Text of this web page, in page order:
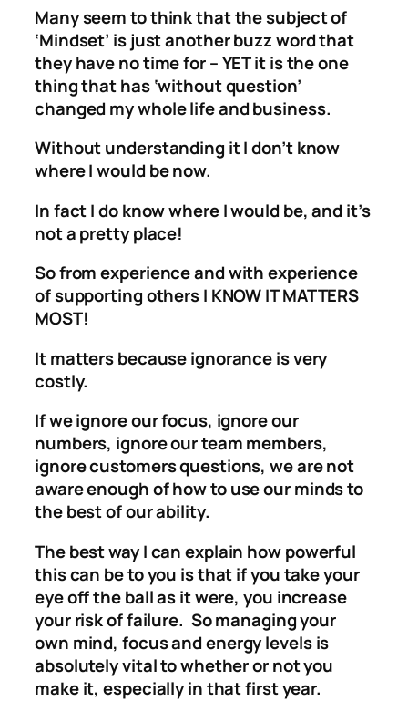
Many seem to think that the subject of
‘Mindset’ is just another buzz word that
they have no time for – YET it is the one
thing that has ‘without question’
changed my whole life and business.
Without understanding it I don’t know
where I would be now.
In fact I do know where I would be, and it’s
not a pretty place!
So from experience and with experience
of supporting others I KNOW IT MATTERS
MOST!
It matters because ignorance is very
costly.
If we ignore our focus, ignore our
numbers, ignore our team members,
ignore customers questions, we are not
aware enough of how to use our minds to
the best of our ability.
The best way I can explain how powerful
this can be to you is that if you take your
eye off the ball as it were, you increase
your risk of failure. So managing your
own mind, focus and energy levels is
absolutely vital to whether or not you
make it, especially in that first year.